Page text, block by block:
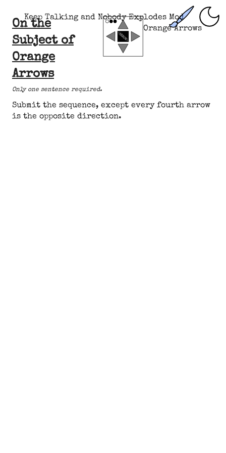
Keep Talking and Nobody Explodes Mod
Orange Arrows
On the
Subject of
Orange
Arrows
Only one sentence required.
Submit the sequence, except every fourth arrow
is the opposite direction.